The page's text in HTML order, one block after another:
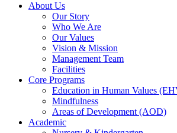
About Us
Our Story
Who We Are
Our Values
Vision & Mission
Management Team
Facilities
Core Programs
Education in Human Values
Mindfulness
Areas of Development (AOD)
Academic